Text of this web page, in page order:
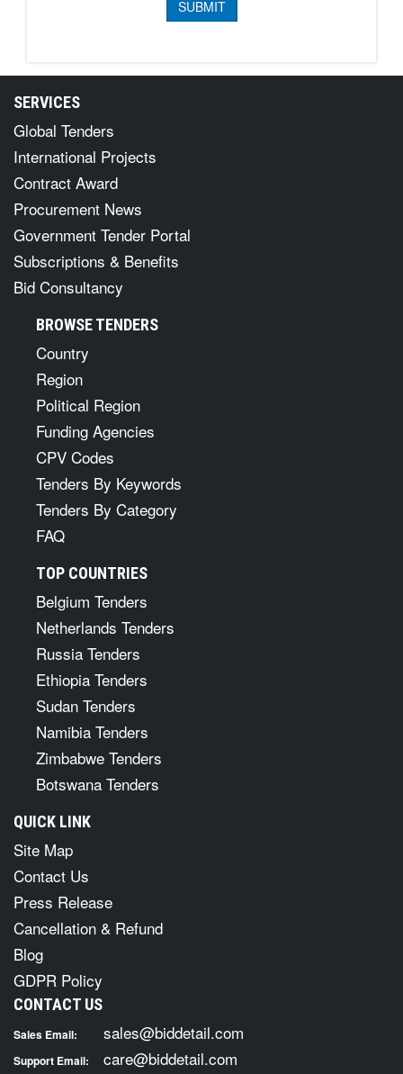
SERVICES
Global Tenders
International Projects
Contract Award
Procurement News
Government Tender Portal
Subscriptions & Benefits
Bid Consultancy
BROWSE TENDERS
Country
Region
Political Region
Funding Agencies
CPV Codes
Tenders By Keywords
Tenders By Category
FAQ
TOP COUNTRIES
Belgium Tenders
Netherlands Tenders
Russia Tenders
Ethiopia Tenders
Sudan Tenders
Namibia Tenders
Zimbabwe Tenders
Botswana Tenders
QUICK LINK
Site Map
Contact Us
Press Release
Cancellation & Refund
Blog
GDPR Policy
CONTACT US
Sales Email: sales@biddetail.com
Support Email:
care@biddetail.com